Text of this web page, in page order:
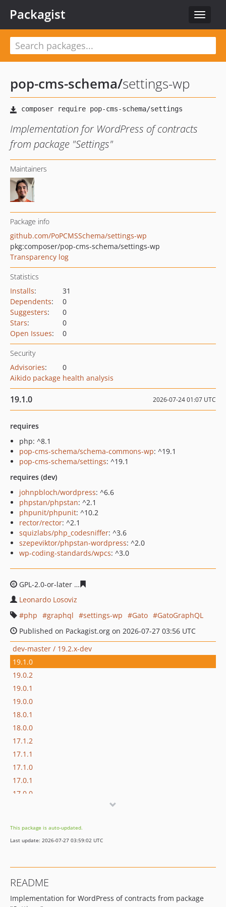
Toggle
Packagist
pop-cms-schema/settings-wp
Implementation for WordPress of contracts
from package "Settings"
Maintainers
Package info
github.com/PoPCMSSchema/settings-wp
pkg:composer/pop-cms-schema/settings-wp
Transparency log
Statistics
Installs:
31
Dependents:
0
Suggesters:
0
Stars:
0
Open Issues: 0
Security
Advisories:
0
Aikido package health analysis
19.1.0 2026-07-24 01:07 UTC
requires
php: ^8.1
pop-cms-schema/schema-commons-wp: ^19.1
pop-cms-schema/settings: ^19.1
requires (dev)
johnpbloch/wordpress: ^6.6
phpstan/phpstan: ^2.1
phpunit/phpunit: ^10.2
rector/rector: ^2.1
squizlabs/php_codesniffer: ^3.6
szepeviktor/phpstan-wordpress: ^2.0
wp-coding-standards/wpcs: ^3.0
GPL-2.0-or-later
Leonardo Losoviz
php
graphql settings-wp Gato
GatoGraphQL
Published on Packagist.org on 2026-07-27 03:56 UTC
dev-master / 19.2.x-dev
19.1.0
19.0.2
19.0.1
19.0.0
18.0.1
18.0.0
17.1.2
17.1.1
17.1.0
17.0.1
17.0.0
16.0.2
16.0.1
15.2.1
15.2.0
This package is auto-updated.
Last update: 2026-07-27 03:59:02 UTC
README
Implementation for WordPress of contracts from package